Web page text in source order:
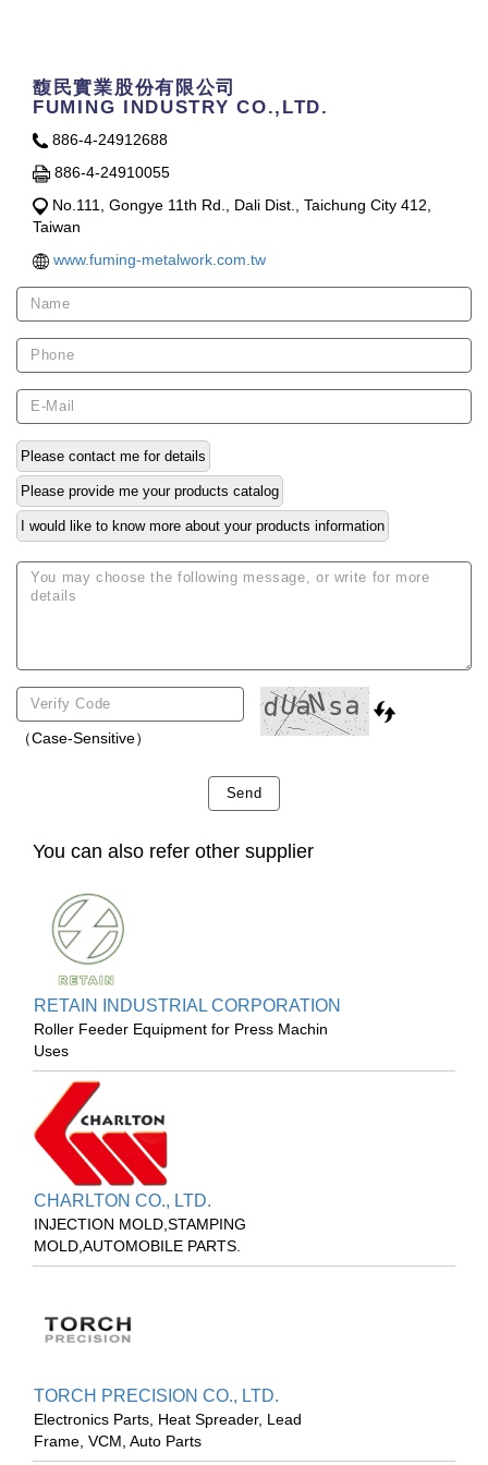
馥民實業股份有限公司
FUMING INDUSTRY CO.,LTD.
886-4-24912688
886-4-24910055
No.111, Gongye 11th Rd., Dali Dist., Taichung City 412,
Taiwan
www.fuming-metalwork.com.tw
Please contact me for details
Please provide me your products catalog
I would like to know more about your products information
（Case-Sensitive）
Send
You can also refer other supplier
RETAIN INDUSTRIAL CORPORATION
Roller Feeder Equipment for Press Machin
Uses
CHARLTON CO., LTD.
INJECTION MOLD,STAMPING
MOLD,AUTOMOBILE PARTS.
TORCH PRECISION CO., LTD.
Electronics Parts, Heat Spreader, Lead
Frame, VCM, Auto Parts